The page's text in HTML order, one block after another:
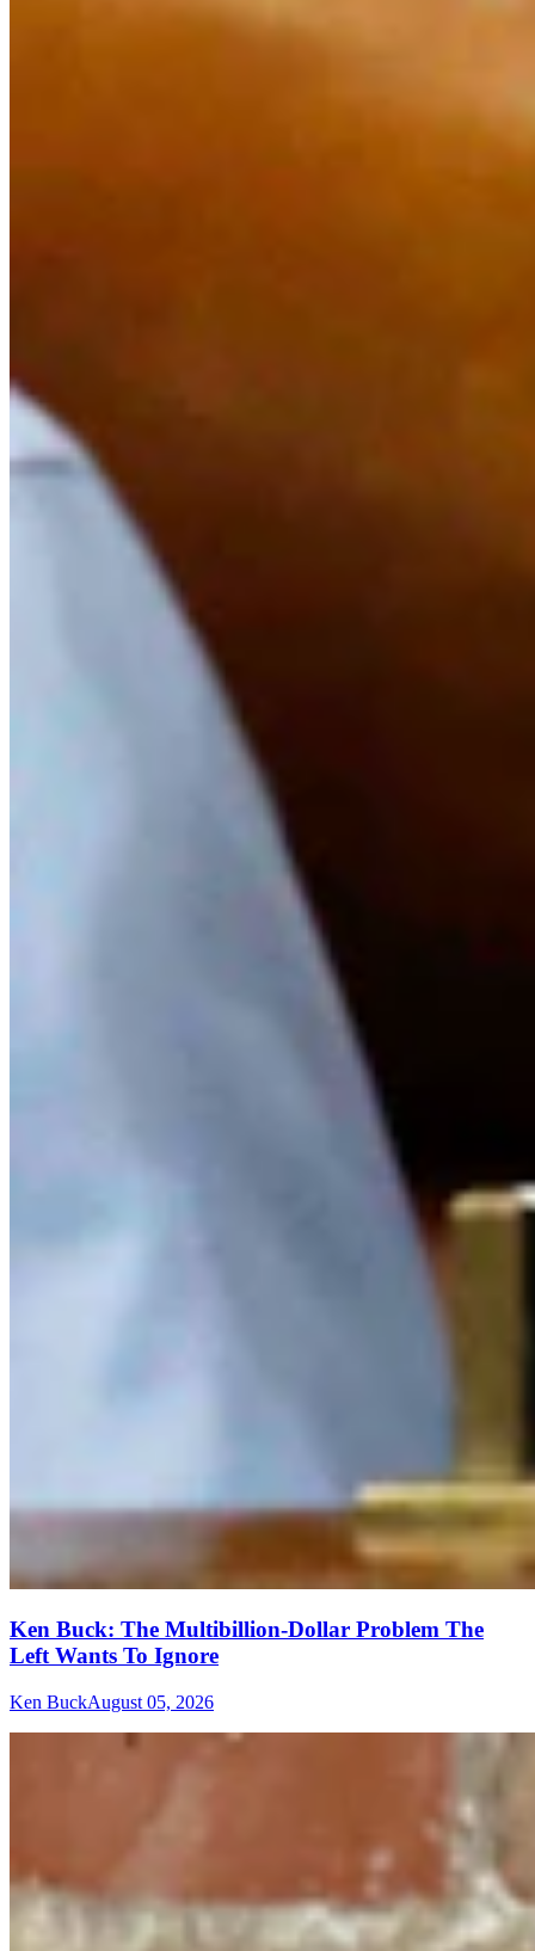
Ken Buck: The Multibillion-Dollar Problem The
Left Wants To Ignore
Ken BuckAugust 05, 2026